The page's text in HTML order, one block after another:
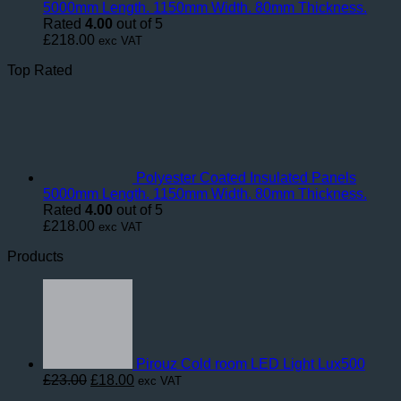
5000mm Length. 1150mm Width. 80mm Thickness.
Rated 4.00 out of 5
£218.00 exc VAT
Top Rated
Polyester Coated Insulated Panels
5000mm Length. 1150mm Width. 80mm Thickness.
Rated 4.00 out of 5
£218.00 exc VAT
Products
Pirouz Cold room LED Light Lux500
£23.00 Original
£18.00 Current
exc VAT